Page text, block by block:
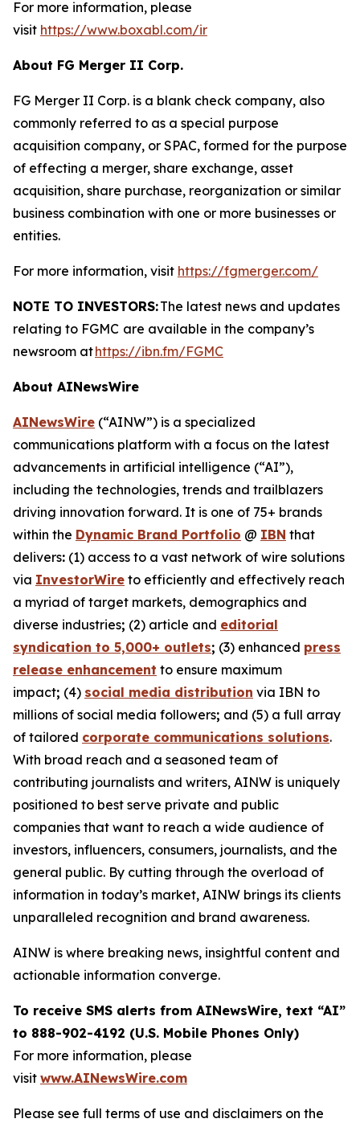
For more information, please
visit https://www.boxabl.com/ir
About FG Merger II Corp.
FG Merger II Corp. is a blank check company, also
commonly referred to as a special purpose
acquisition company, or SPAC, formed for the purpose
of effecting a merger, share exchange, asset
acquisition, share purchase, reorganization or similar
business combination with one or more businesses or
entities.
For more information, visit https://fgmerger.com/
NOTE TO INVESTORS:The latest news and updates
relating to FGMC are available in the company’s
newsroom athttps://ibn.fm/FGMC
About AINewsWire
AINewsWire (“AINW”) is a specialized
communications platform with a focus on the latest
advancements in artificial intelligence (“AI”),
including the technologies, trends and trailblazers
driving innovation forward. It is one of 75+ brands
within the Dynamic Brand Portfolio @ IBN that
delivers: (1) access to a vast network of wire solutions
via InvestorWire to efficiently and effectively reach
a myriad of target markets, demographics and
diverse industries; (2) article and editorial
syndication to 5,000+ outlets; (3) enhanced press
release enhancement to ensure maximum
impact; (4) social media distribution via IBN to
millions of social media followers; and (5) a full array
of tailored corporate communications solutions.
With broad reach and a seasoned team of
contributing journalists and writers, AINW is uniquely
positioned to best serve private and public
companies that want to reach a wide audience of
investors, influencers, consumers, journalists, and the
general public. By cutting through the overload of
information in today’s market, AINW brings its clients
unparalleled recognition and brand awareness.
AINW is where breaking news, insightful content and
actionable information converge.
To receive SMS alerts from AINewsWire, text “AI”
to 888-902-4192 (U.S. Mobile Phones Only)
For more information, please
visit www.AINewsWire.com
Please see full terms of use and disclaimers on the